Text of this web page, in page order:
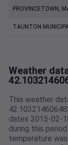
PROVINCETOWN,
TAUNTON
Weather
This weather
dates 2015-02-
during this
temperature